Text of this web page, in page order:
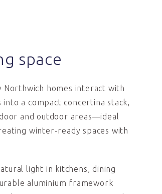
space
homes interact with
a compact concertina stack,
and outdoor areas—ideal
winter-ready spaces with
light in kitchens, dining
aluminium framework